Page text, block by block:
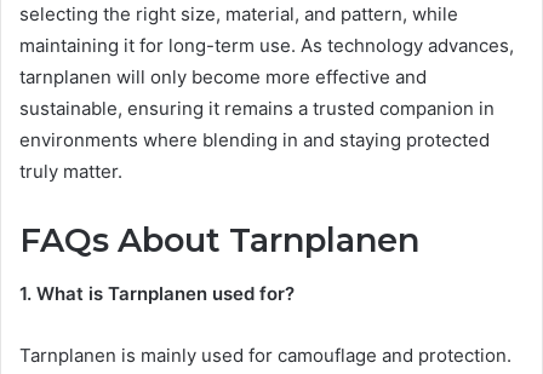
selecting the right size, material, and pattern, while
maintaining it for long-term use. As technology advances,
tarnplanen will only become more effective and
sustainable, ensuring it remains a trusted companion in
environments where blending in and staying protected
truly matter.
FAQs About Tarnplanen
1. What is Tarnplanen used for?
Tarnplanen is mainly used for camouflage and protection.